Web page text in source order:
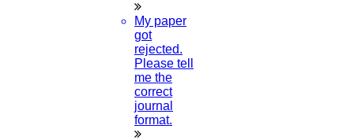
My paper
got
rejected.
Please tell
me the
correct
journal
format.